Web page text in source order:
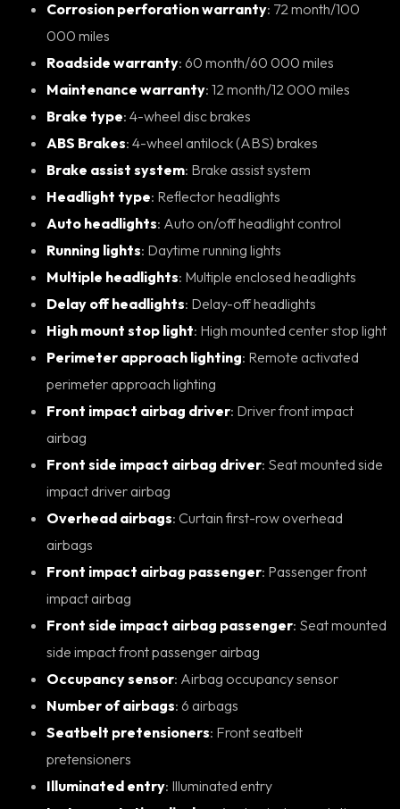
Corrosion perforation warranty: 72 month/100
000 miles
Roadside warranty : 60 month/60 000 miles
Maintenance warranty : 12 month/12 000 miles
Brake type : 4-wheel disc brakes
ABS Brakes : 4-wheel antilock (ABS) brakes
Brake assist system : Brake assist system
Headlight type : Reflector headlights
Auto headlights : Auto on/off headlight control
Running lights : Daytime running lights
Multiple headlights : Multiple enclosed headlights
Delay off headlights : Delay-off headlights
High mount stop light : High mounted center stop light
Perimeter approach lighting: Remote activated
perimeter approach lighting
Front impact airbag driver: Driver front impact
airbag
Front side impact airbag driver: Seat mounted side
impact driver airbag
Overhead airbags: Curtain first-row overhead
airbags
Front impact airbag passenger: Passenger front
impact airbag
Front side impact airbag passenger: Seat mounted
side impact front passenger airbag
Occupancy sensor : Airbag occupancy sensor
Number of airbags : 6 airbags
Seatbelt pretensioners: Front seatbelt
pretensioners
Illuminated entry : Illuminated entry